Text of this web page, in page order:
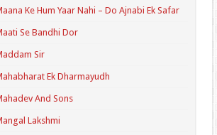
Ke Hum Yaar Nahi – Do Ajnabi Ek Safar
Se Bandhi Dor
Sir
Ek Dharmayudh
And Sons
Lakshmi